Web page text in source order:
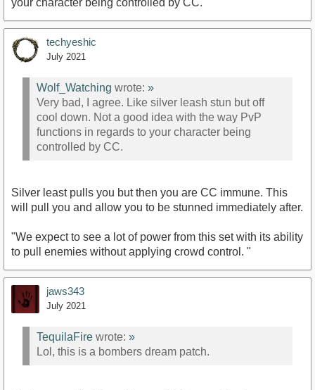
techyeshic
July 2021
Wolf_Watching wrote: »
Very bad, I agree. Like silver leash stun but off
cool down. Not a good idea with the way PvP
functions in regards to your character being
controlled by CC.
Silver least pulls you but then you are CC immune. This
will pull you and allow you to be stunned immediately after.
"We expect to see a lot of power from this set with its ability
to pull enemies without applying crowd control. "
jaws343
July 2021
TequilaFire wrote: »
Lol, this is a bombers dream patch.